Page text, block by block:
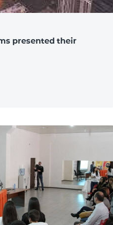
presented their